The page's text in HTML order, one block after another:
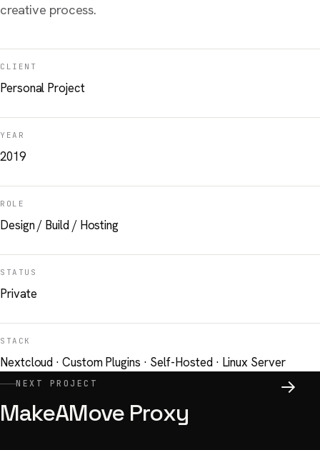
creative process.
CLIENT
Personal Project
YEAR
2019
ROLE
Design / Build / Hosting
STATUS
Private
STACK
Nextcloud · Custom Plugins · Self-Hosted · Linux Server
NEXT PROJECT
MakeAMove Proxy